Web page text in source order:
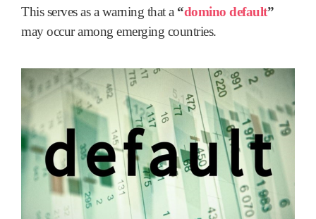
This serves as a warning that a “domino default”
may occur among emerging countries.